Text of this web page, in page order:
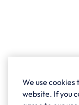
We use
website. If you